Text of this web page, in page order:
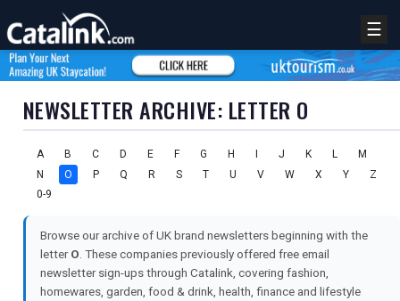
☰
NEWSLETTER ARCHIVE: LETTER O
A B C D E F G H J K L
M
N
O P Q R S T U V W X Y
Z
0-9
Browse our archive of UK brand newsletters beginning with the
letterO . These companies previously offered free email
newsletter sign-ups through Catalink, covering fashion,
homewares, garden, food & drink, health, finance and lifestyle